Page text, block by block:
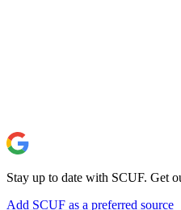
Stay up to date with SCUF. Get
Add SCUF as a preferred source